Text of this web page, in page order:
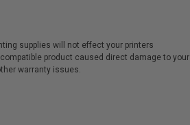
supplies will not effect your printers
product caused direct damage to your
warranty issues.